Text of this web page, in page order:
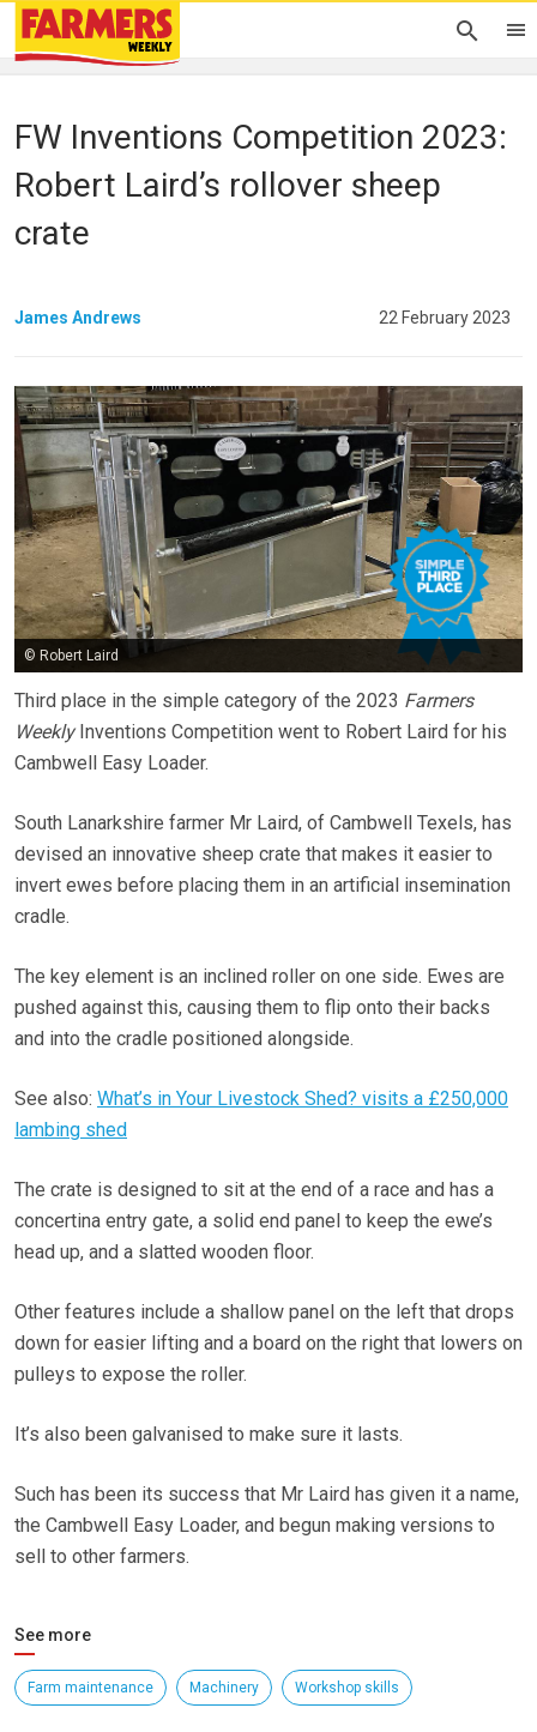
FW Inventions Competition 2023:
Robert Laird’s rollover sheep
crate
James Andrews 22 February 2023
© Robert Laird
Third place in the simple category of the 2023 Farmers
WeeklyInventions Competition went to Robert Laird for his
Cambwell Easy Loader.
South Lanarkshire farmer Mr Laird, of Cambwell Texels, has
devised an innovative sheep crate that makes it easier to
invert ewes before placing them in an artificial insemination
cradle.
The key element is an inclined roller on one side. Ewes are
pushed against this, causing them to flip onto their backs
and into the cradle positioned alongside.
See also: What’s in Your Livestock Shed? visits a £250,000
lambing shed
The crate is designed to sit at the end of a race and has a
concertina entry gate, a solid end panel to keep the ewe’s
head up, and a slatted wooden floor.
Other features include a shallow panel on the left that drops
down for easier lifting and a board on the right that lowers on
pulleys to expose the roller.
It’s also been galvanised to make sure it lasts.
Such has been its success that Mr Laird has given it a name,
the Cambwell Easy Loader, and begun making versions to
sell to other farmers.
See more
Farm maintenance Machinery Workshop skills